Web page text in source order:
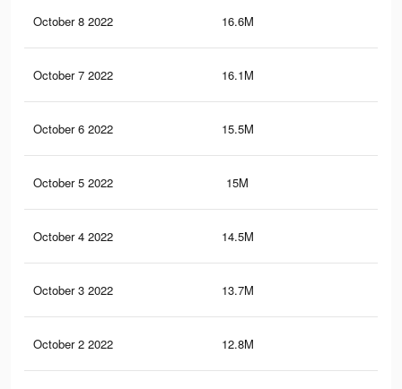
October 8 2022 16.6M
October 7 2022 16.1M
October 6 2022 15.5M
October 5 2022 15M
October 4 2022 14.5M
October 3 2022 13.7M
October 2 2022 12.8M